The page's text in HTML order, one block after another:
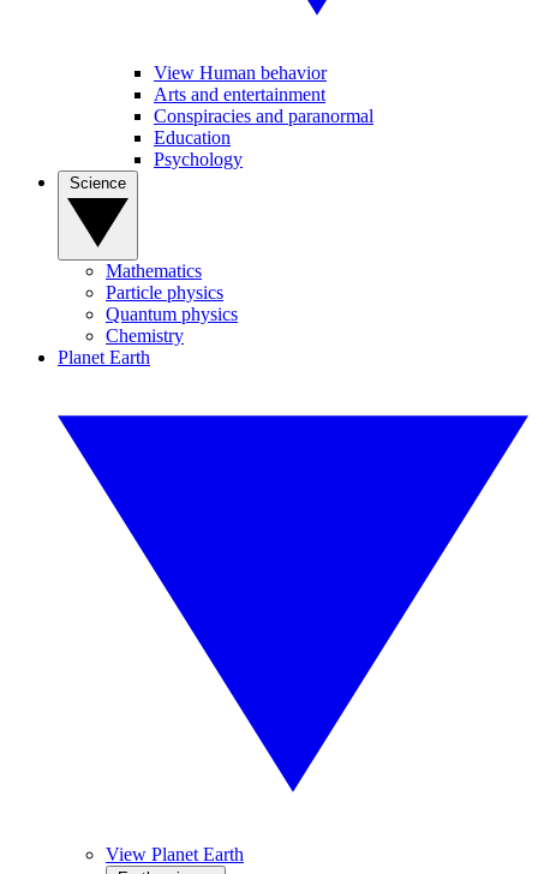
View Human behavior
Arts and entertainment
Conspiracies and paranormal
Education
Psychology
Mathematics
Particle physics
Quantum physics
Chemistry
Planet Earth
View Planet Earth